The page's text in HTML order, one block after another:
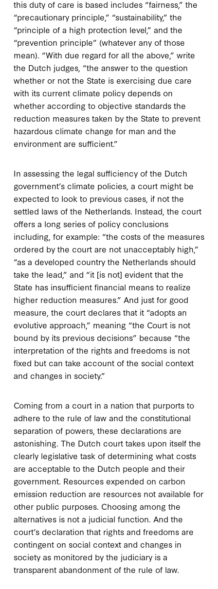
this duty of care is based includes “fairness,” the
“precautionary principle,” “sustainability,” the
“principle of a high protection level,” and the
“prevention principle” (whatever any of those
mean). “With due regard for all the above,” write
the Dutch judges, “the answer to the question
whether or not the State is exercising due care
with its current climate policy depends on
whether according to objective standards the
reduction measures taken by the State to prevent
hazardous climate change for man and the
environment are sufficient.”
In assessing the legal sufficiency of the Dutch
government’s climate policies, a court might be
expected to look to previous cases, if not the
settled laws of the Netherlands. Instead, the court
offers a long series of policy conclusions
including, for example: “the costs of the measures
ordered by the court are not unacceptably high,”
“as a developed country the Netherlands should
take the lead,” and “it [is not] evident that the
State has insufficient financial means to realize
higher reduction measures.” And just for good
measure, the court declares that it “adopts an
evolutive approach,” meaning “the Court is not
bound by its previous decisions” because “the
interpretation of the rights and freedoms is not
fixed but can take account of the social context
and changes in society.”
Coming from a court in a nation that purports to
adhere to the rule of law and the constitutional
separation of powers, these declarations are
astonishing. The Dutch court takes upon itself the
clearly legislative task of determining what costs
are acceptable to the Dutch people and their
government. Resources expended on carbon
emission reduction are resources not available for
other public purposes. Choosing among the
alternatives is not a judicial function. And the
court’s declaration that rights and freedoms are
contingent on social context and changes in
society as monitored by the judiciary is a
transparent abandonment of the rule of law.